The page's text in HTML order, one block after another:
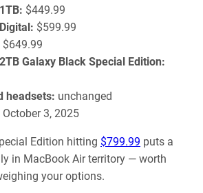
$449.99
$599.99
$649.99
Galaxy Black Special Edition:
headsets: unchanged
October 3, 2025
Edition hitting $799.99 puts a
in MacBook Air territory — worth
your options.